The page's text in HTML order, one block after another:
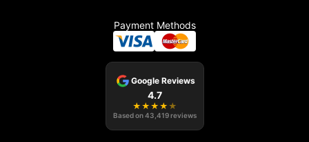
Payment Methods
Google Reviews
4.7
★ ★ ★ ★ ★
Based on43,419 reviews